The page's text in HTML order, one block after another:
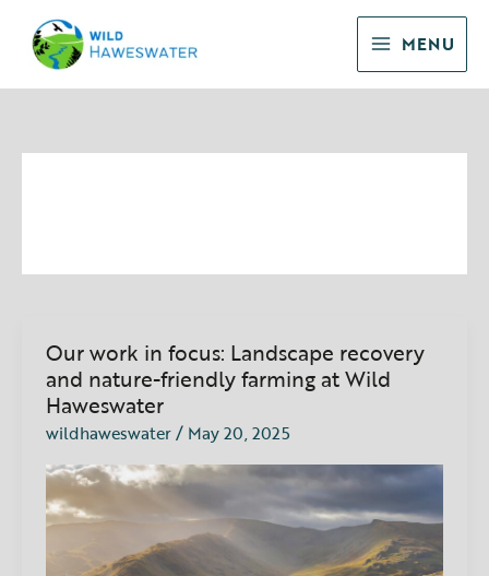
content
MENU
Our work in focus: Landscape recovery
and nature-friendly farming at Wild
Haweswater
wildhaweswater/ May 20, 2025
Our
work
in
focus:
Landscape
recovery
and
nature-
friendly